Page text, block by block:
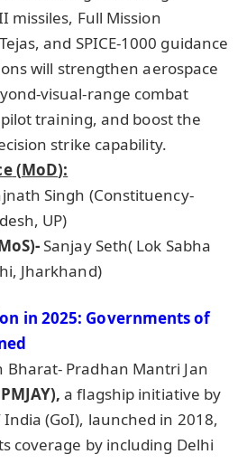
missiles, Full Mission
and SPICE-1000 guidance
will strengthen aerospace
visual-range combat
training, and boost the
strike capability.
(MoD):
Singh (Constituency-
UP)
)-Sanjay Seth( Lok Sabha
Jharkhand)
in 2025: Governments of
Pradhan Mantri Jan
a flagship initiative by
(GoI), launched in 2018,
coverage by including Delhi